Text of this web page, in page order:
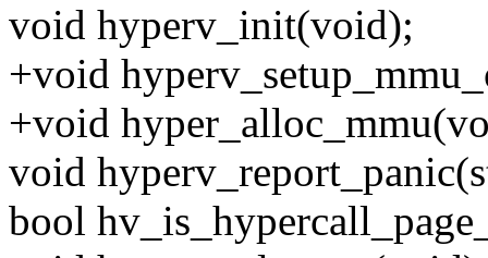
void hyperv_init(void);
+void
+void
void
bool